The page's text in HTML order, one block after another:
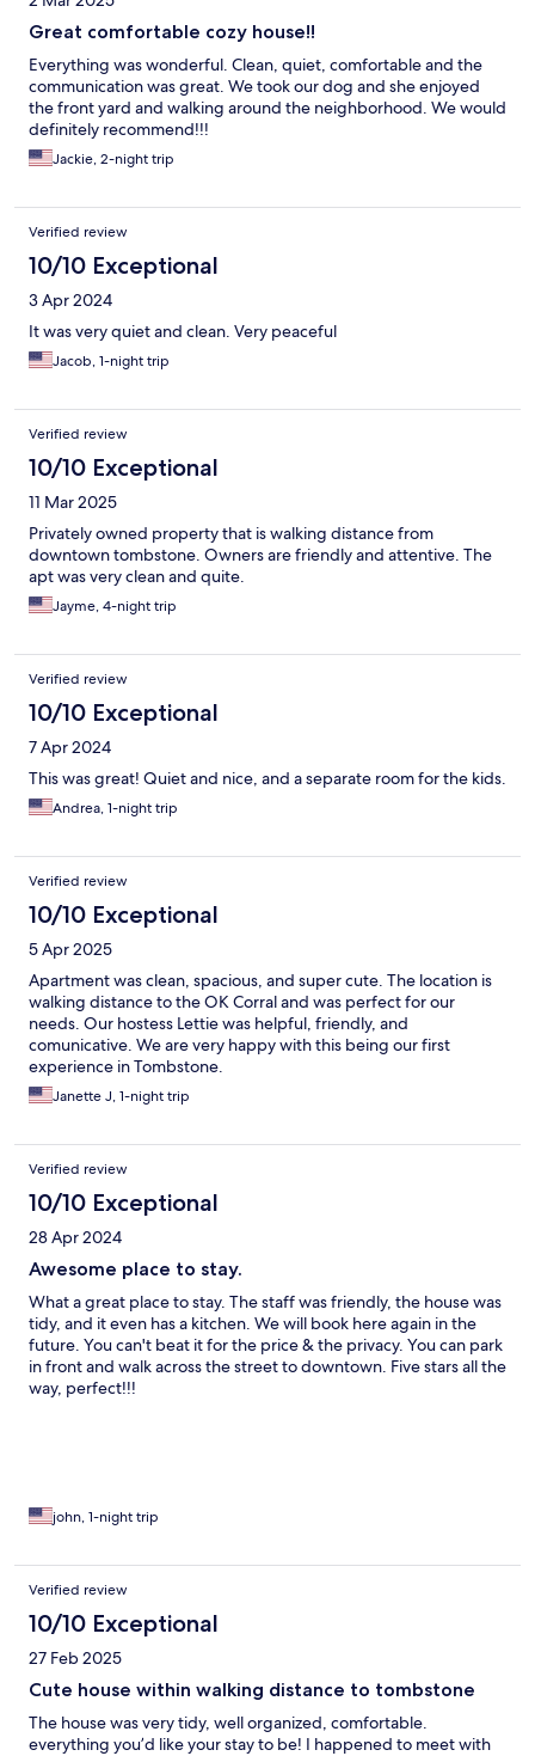
Great comfortable cozy house!!
Everything was wonderful. Clean, quiet, comfortable and the
communication was great. We took our dog and she enjoyed
the front yard and walking around the neighborhood. We would
definitely recommend!!!
Jackie, 2-night trip
Verified review
10/10 Exceptional
3 Apr 2024
It was very quiet and clean. Very peaceful
Jacob, 1-night trip
Verified review
10/10 Exceptional
11 Mar 2025
Privately owned property that is walking distance from
downtown tombstone. Owners are friendly and attentive. The
apt was very clean and quite.
Jayme, 4-night trip
Verified review
10/10 Exceptional
7 Apr 2024
This was great! Quiet and nice, and a separate room for the kids.
Andrea, 1-night trip
Verified review
10/10 Exceptional
5 Apr 2025
Apartment was clean, spacious, and super cute. The location is
walking distance to the OK Corral and was perfect for our
needs. Our hostess Lettie was helpful, friendly, and
comunicative. We are very happy with this being our first
experience in Tombstone.
Janette J, 1-night trip
Verified review
10/10 Exceptional
28 Apr 2024
Awesome place to stay.
What a great place to stay. The staff was friendly, the house was
tidy, and it even has a kitchen. We will book here again in the
future. You can't beat it for the price & the privacy. You can park
in front and walk across the street to downtown. Five stars all the
way, perfect!!!
john, 1-night trip
Verified review
10/10 Exceptional
27 Feb 2025
Cute house within walking distance to tombstone
The house was very tidy, well organized, comfortable.
everything you’d like your stay to be! I happened to meet with